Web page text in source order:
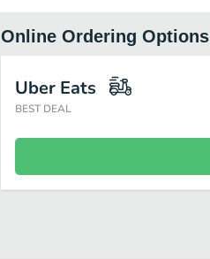
Online Ordering Options
Uber Eats
BEST DEAL